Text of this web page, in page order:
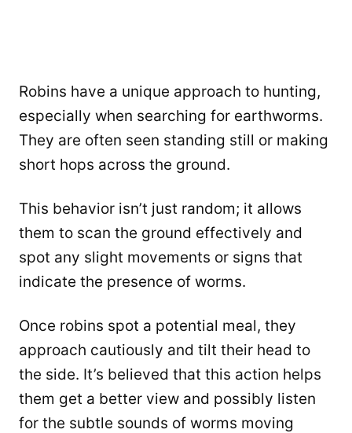
Robins have a unique approach to hunting,
especially when searching for earthworms.
They are often seen standing still or making
short hops across the ground.
This behavior isn’t just random; it allows
them to scan the ground effectively and
spot any slight movements or signs that
indicate the presence of worms.
Once robins spot a potential meal, they
approach cautiously and tilt their head to
the side. It’s believed that this action helps
them get a better view and possibly listen
for the subtle sounds of worms moving